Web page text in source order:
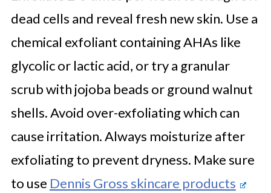
dead cells and reveal fresh new skin. Use a
chemical exfoliant containing AHAs like
glycolic or lactic acid, or try a granular
scrub with jojoba beads or ground walnut
shells. Avoid over-exfoliating which can
cause irritation. Always moisturize after
exfoliating to prevent dryness. Make sure
to use Dennis Gross skincare products